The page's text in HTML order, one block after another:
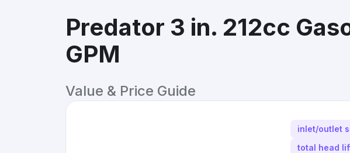
Predator 3 in. 212cc
GPM
Value & Price Guide
inlet/outlet
total head